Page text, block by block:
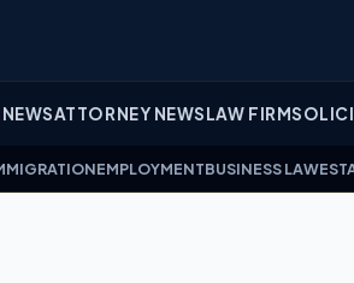
ATTORNEY NEWSLAW FIRM
EMPLOYMENTBUSINESS LAW